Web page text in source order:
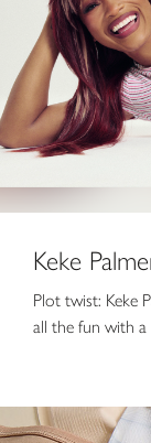
Keke
Plot twist: Keke
all the fun with
8 for $55 Panties